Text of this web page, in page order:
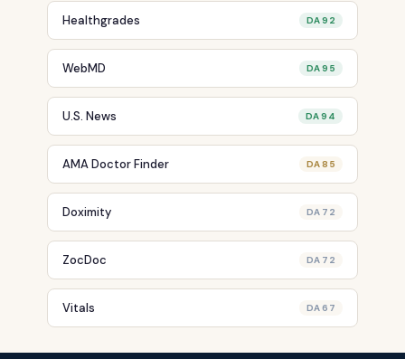
Healthgrades DA 92
WebMD DA 95
U.S. News DA 94
AMA Doctor Finder DA 85
Doximity DA 72
ZocDoc DA 72
Vitals DA 67